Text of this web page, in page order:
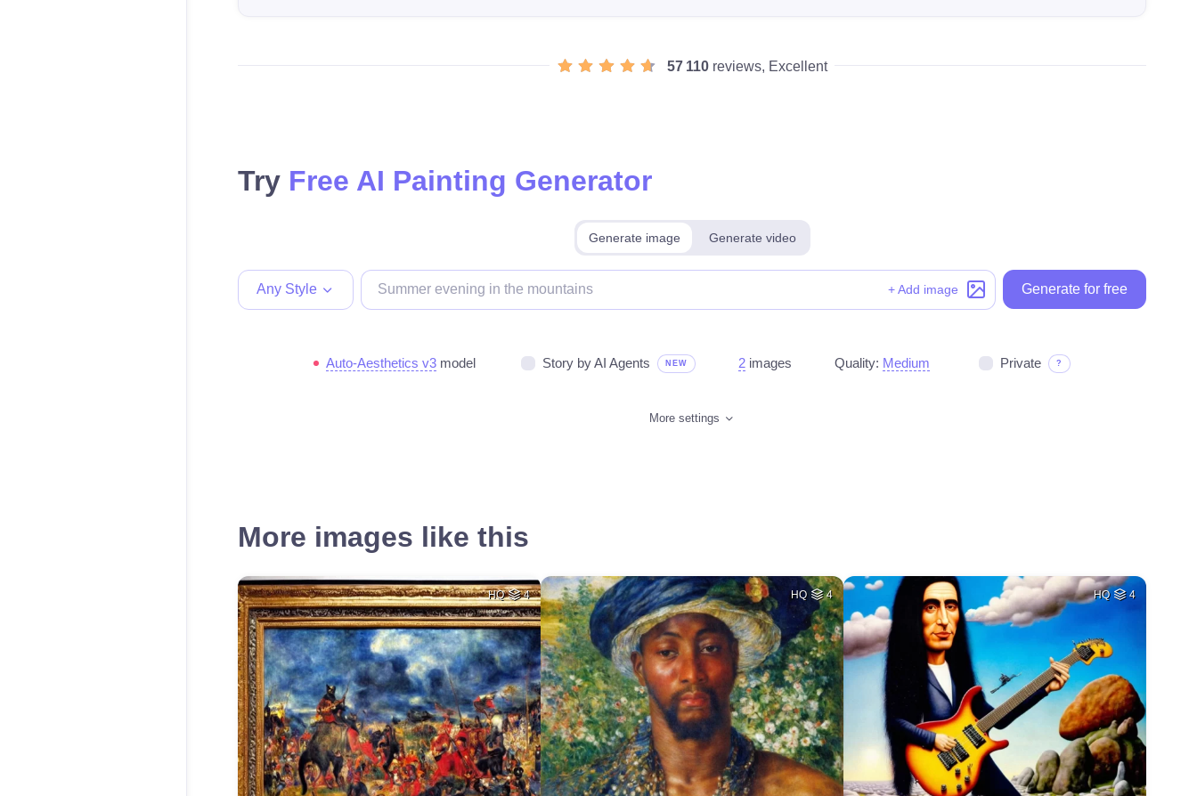
57 110reviews, Excellent
Try Free AI Painting Generator
Generate image Generate video
Any Style + Add image Generate for free
Auto-Aesthetics v3 model Story by AI Agents NEW 2 images Quality: Medium Private ?
More settings
More images like this
HQ 4 HQ 4 HQ 4